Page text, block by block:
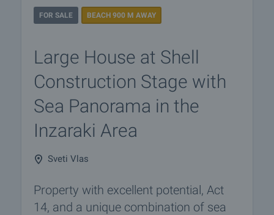
FOR SALE BEACH 900 M AWAY
Large House at Shell
Construction Stage with
Sea Panorama in the
Inzaraki Area
Sveti Vlas
Property with excellent potential, Act
14, and a unique combination of sea